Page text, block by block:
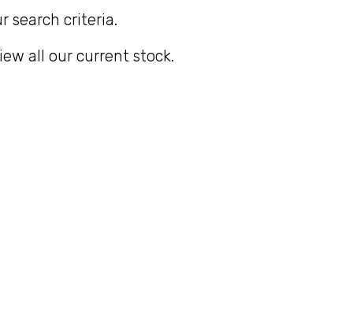
search criteria.
all our current stock.